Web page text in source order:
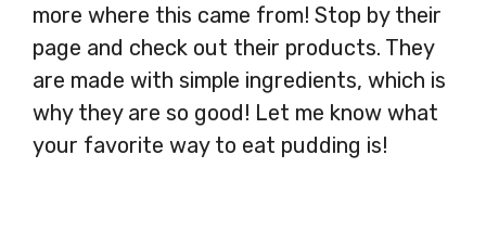
more where this came from! Stop by their
page and check out their products. They
are made with simple ingredients, which is
why they are so good! Let me know what
your favorite way to eat pudding is!